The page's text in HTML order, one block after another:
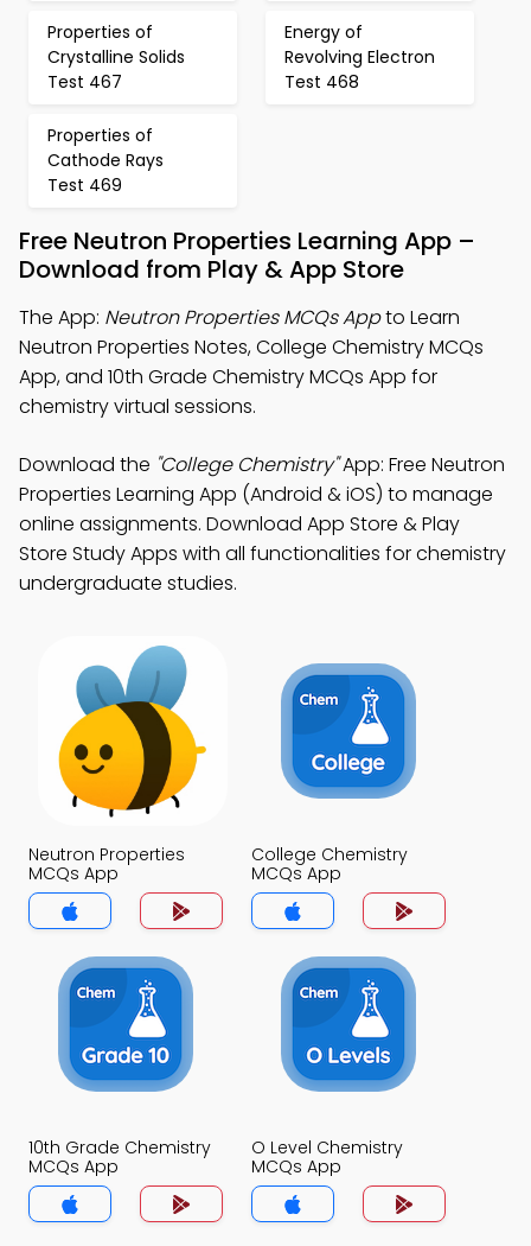
Properties of
Crystalline Solids
Test 467
Energy of
Revolving Electron
Test 468
Properties of
Cathode Rays
Test 469
Free Neutron Properties Learning App –
Download from Play & App Store
The App: Neutron Properties MCQs Appto Learn
Neutron Properties Notes, College Chemistry MCQs
App, and 10th Grade Chemistry MCQs App for
chemistry virtual sessions.
Download the "College Chemistry"App: Free Neutron
Properties Learning App (Android & iOS) to manage
online assignments. Download App Store & Play
Store Study Apps with all functionalities for chemistry
undergraduate studies.
Neutron Properties
MCQs App
College Chemistry
MCQs App
10th Grade Chemistry
MCQs App
O Level Chemistry
MCQs App